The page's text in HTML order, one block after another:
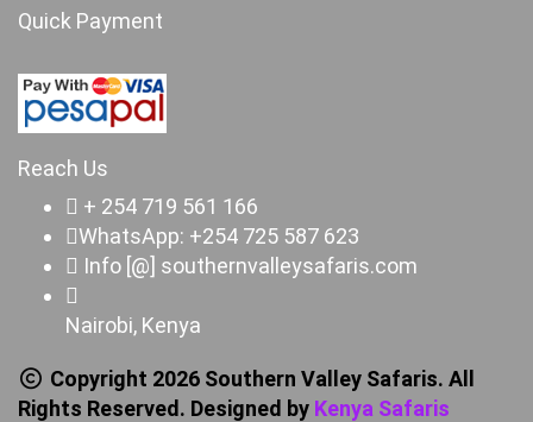
Quick Payment
Reach Us
+ 254 719 561 166
WhatsApp: +254 725 587 623
Info [@] southernvalleysafaris.com
Nairobi, Kenya
Copyright 2026 Southern Valley Safaris. All
Rights Reserved. Designed by Kenya Safaris